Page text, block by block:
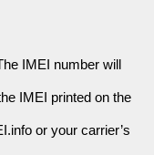
IMEI number will
IMEI printed on the
or your carrier’s